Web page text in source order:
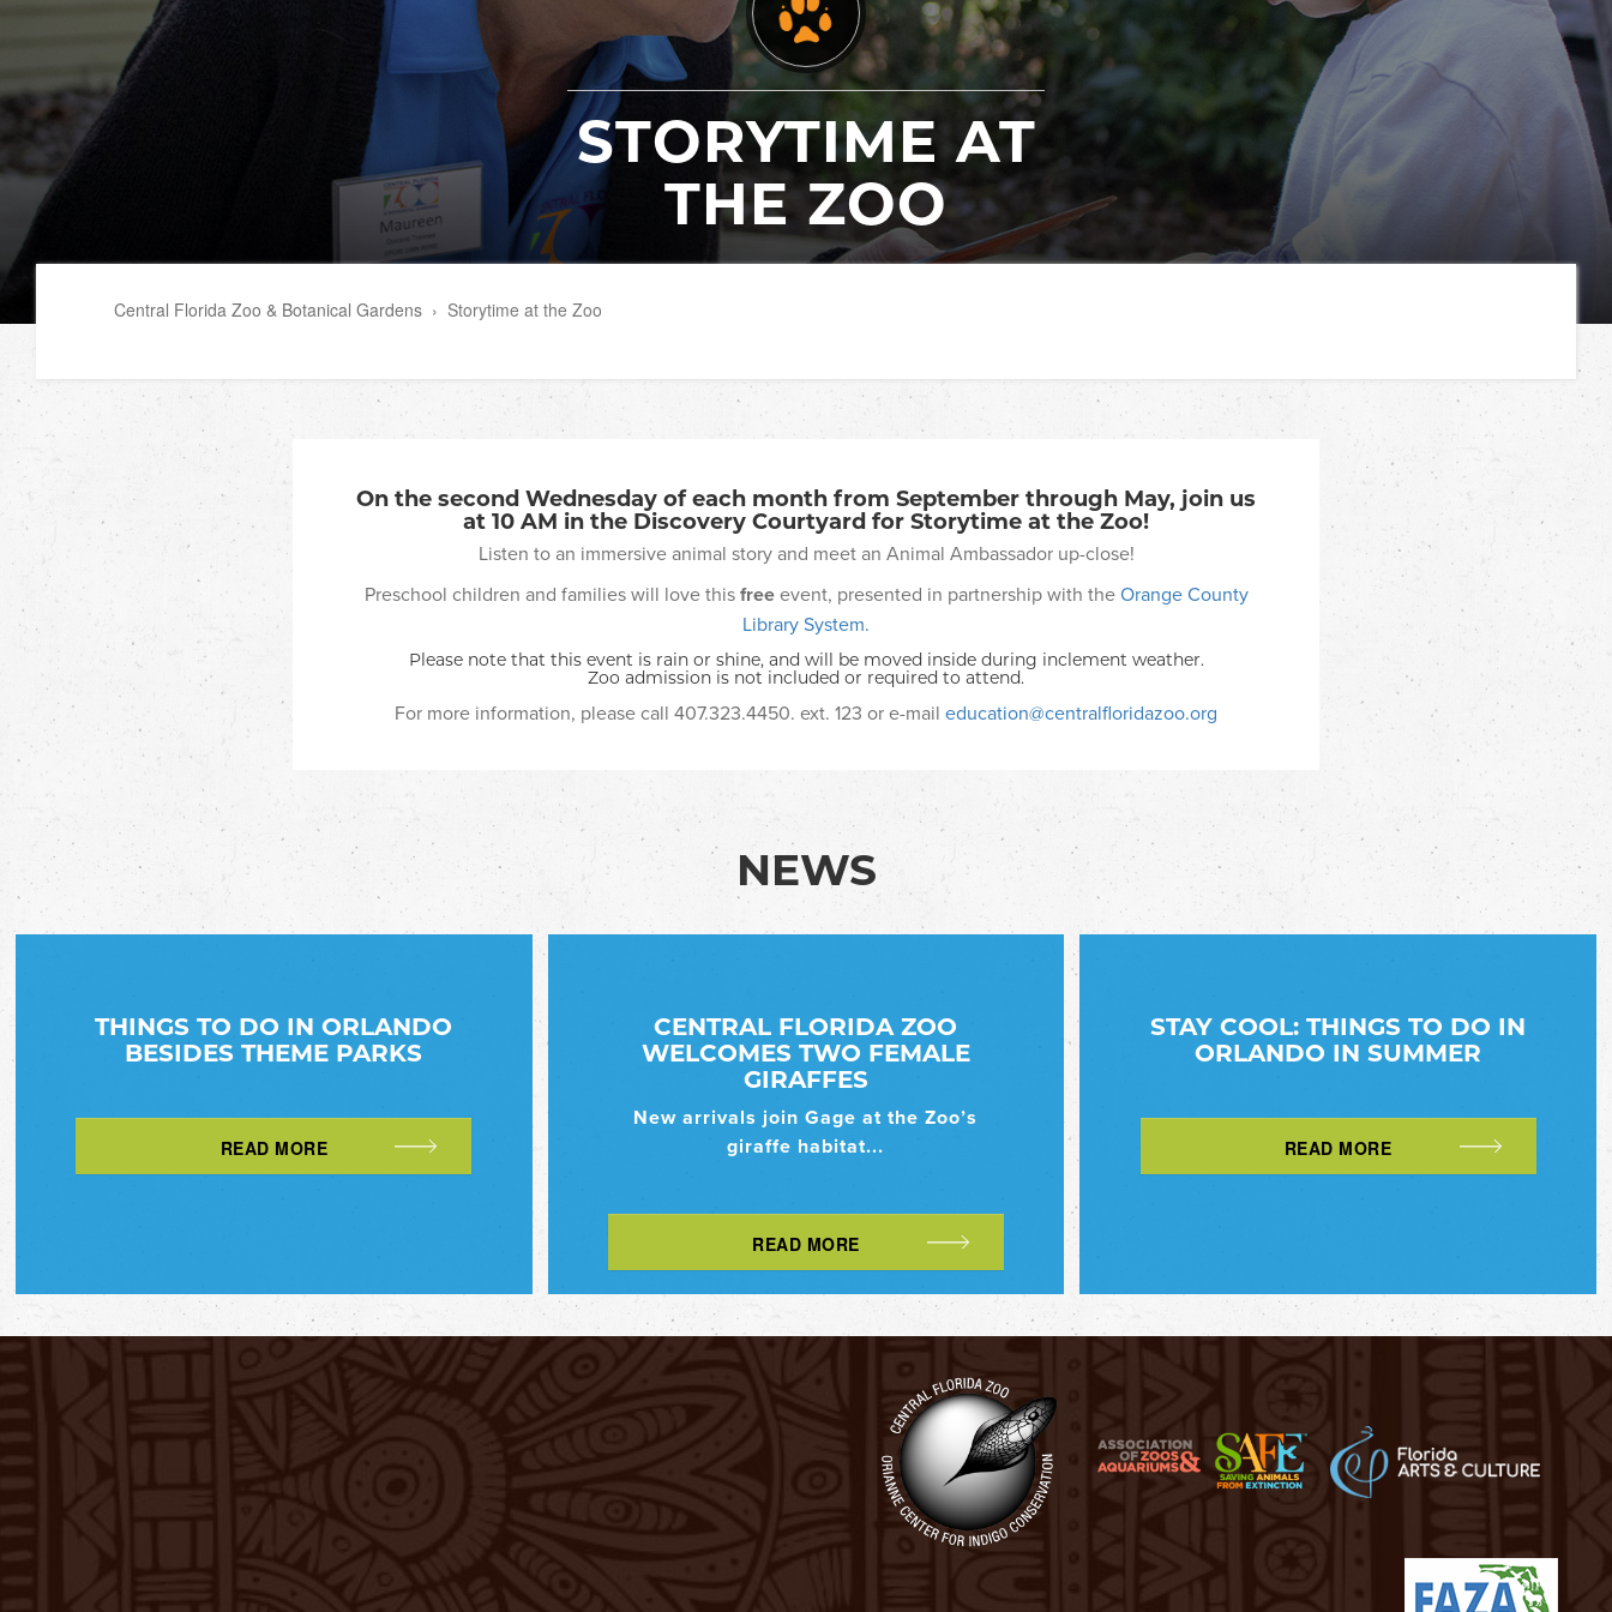
STORYTIME AT
THE ZOO
Central Florida Zoo & Botanical Gardens › Storytime at the Zoo
On the second Wednesday of each month from September through May, join us
at 10 AM in the Discovery Courtyard for Storytime at the Zoo!
Listen to an immersive animal story and meet an Animal Ambassador up-close!
Preschool children and families will love thisfreeevent, presented in partnership with theOrange County
Library System.
Please note that this event is rain or shine, and will be moved inside during inclement weather.
Zoo admission is not included or required to attend.
For more information, please call 407.323.4450. ext. 123 or e-mail education@centralfloridazoo.org
NEWS
THINGS TO DO IN ORLANDO
BESIDES THEME PARKS
READ MORE
CENTRAL FLORIDA ZOO
WELCOMES TWO FEMALE
GIRAFFES
New arrivals join Gage at the Zoo’s
giraffe habitat...
READ MORE
STAY COOL: THINGS TO DO IN
ORLANDO IN SUMMER
READ MORE